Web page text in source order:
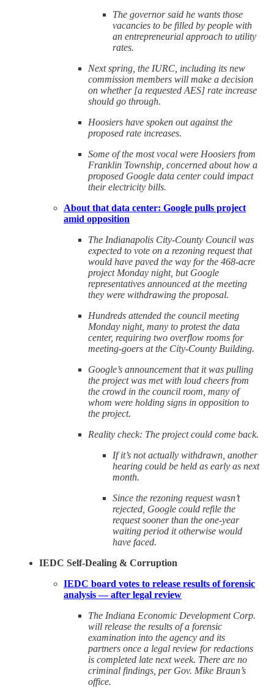
The governor said he wants those
vacancies to be filled by people with
an entrepreneurial approach to utility
rates.
Next spring, the IURC, including its new
commission members will make a decision
on whether [a requested AES] rate increase
should go through.
Hoosiers have spoken out against the
proposed rate increases.
Some of the most vocal were Hoosiers from
Franklin Township, concerned about how a
proposed Google data center could impact
their electricity bills.
About that data center: Google pulls project
amid opposition
The Indianapolis City-County Council was
expected to vote on a rezoning request that
would have paved the way for the 468-acre
project Monday night, but Google
representatives announced at the meeting
they were withdrawing the proposal.
Hundreds attended the council meeting
Monday night, many to protest the data
center, requiring two overflow rooms for
meeting-goers at the City-County Building.
Google’s announcement that it was pulling
the project was met with loud cheers from
the crowd in the council room, many of
whom were holding signs in opposition to
the project.
Reality check: The project could come back.
If it’s not actually withdrawn, another
hearing could be held as early as next
month.
Since the rezoning request wasn’t
rejected, Google could refile the
request sooner than the one-year
waiting period it otherwise would
have faced.
IEDC Self-Dealing & Corruption
IEDC board votes to release results of forensic
analysis — after legal review
The Indiana Economic Development Corp.
will release the results of a forensic
examination into the agency and its
partners once a legal review for redactions
is completed late next week. There are no
criminal findings, per Gov. Mike Braun’s
office.